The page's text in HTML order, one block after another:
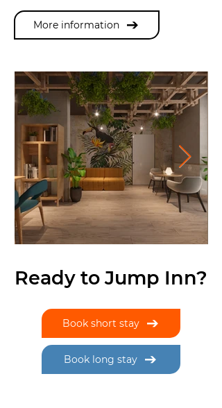
More information
Ready to Jump Inn?
Book short stay
Book long stay